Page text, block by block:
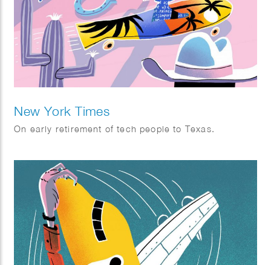
New York Times
On early retirement of tech people to Texas.